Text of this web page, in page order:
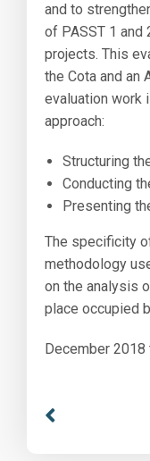
and to
of PASST 1
projects. This
the Cota and an
evaluation work
approach:
Structuring
Conducting
Presenting
The specificity
methodology
on the analysis
place occupied
December